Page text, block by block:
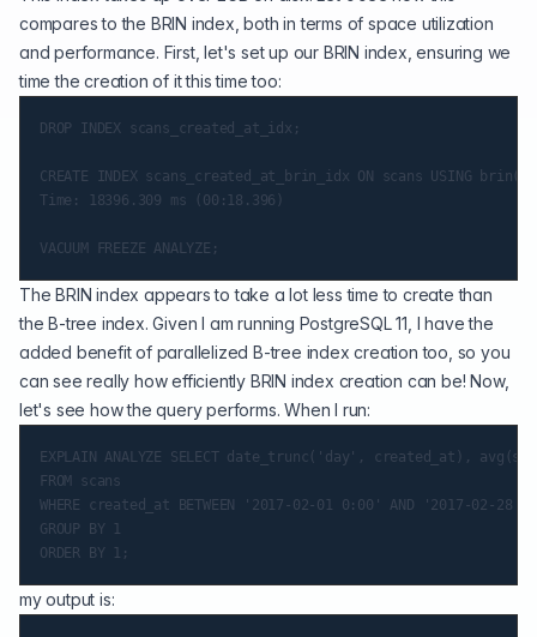
compares to the BRIN index, both in terms of space utilization
and performance. First, let's set up our BRIN index, ensuring we
time the creation of it this time too:
DROP INDEX scans_created_at_idx;
CREATE INDEX scans_created_at_brin_idx ON scans USING
Time: 18396.309 ms (00:18.396)
The BRIN index appears to take a lot less time to create than
the B-tree index. Given I am running PostgreSQL 11, I have the
added benefit of parallelized B-tree index creation too, so you
can see really how efficiently BRIN index creation can be! Now,
let's see how the query performs. When I run:
EXPLAIN ANALYZE SELECT date_trunc('day', created_at),
FROM scans
WHERE created_at BETWEEN '2017-02-01 0:00' AND '2017-02-28
GROUP BY 1
my output is: